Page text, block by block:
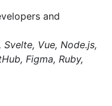
and
Vue, Node.js,
Figma, Ruby,